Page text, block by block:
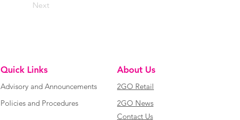
Next
Quick Links
Advisory and Announcements
Policies and Procedures
About Us
2GO Retail
2GO News
Contact Us